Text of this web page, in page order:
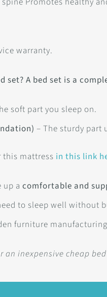
warranty.
set? A bed set is a
soft part you sleep on.
– The sturdy part
this mattress in this link
up a comfortable and
to sleep well without
furniture
an inexpensive cheap